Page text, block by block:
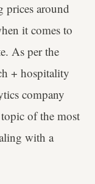
prices around
it comes to
As per the
+ hospitality
company
of the most
with a